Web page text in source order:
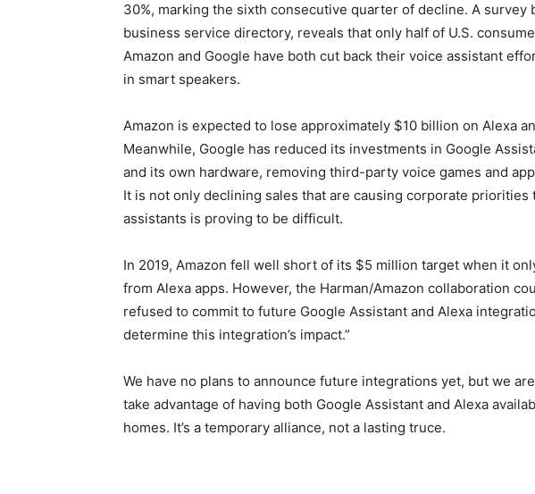
30%, marking the sixth consecutive quarter of decline. A survey
business service directory, reveals that only half of U.S.
Amazon and Google have both cut back their voice assistant
in smart speakers.
Amazon is expected to lose approximately $10 billion on Alexa
Meanwhile, Google has reduced its investments in Google
and its own hardware, removing third-party voice games and
It is not only declining sales that are causing corporate
assistants is proving to be difficult.
In 2019, Amazon fell well short of its $5 million target when it
from Alexa apps. However, the Harman/Amazon collaboration
refused to commit to future Google Assistant and Alexa
determine this integration’s impact.”
We have no plans to announce future integrations yet, but we
take advantage of having both Google Assistant and Alexa
homes. It’s a temporary alliance, not a lasting truce.